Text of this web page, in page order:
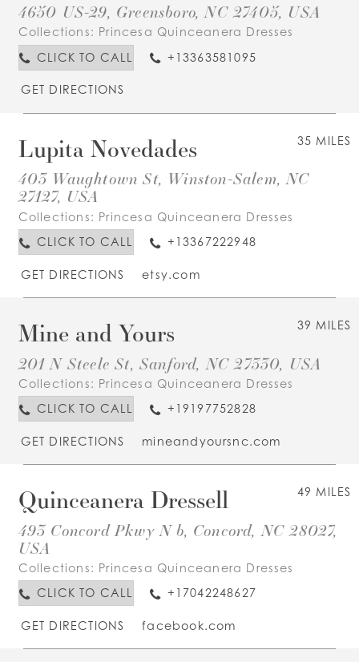
4650 US-29, Greensboro, NC 27405, USA
Collections: Princesa Quinceanera Dresses
CLICK TO CALL
+13363581095
GET DIRECTIONS
35 MILES
Lupita Novedades
403 Waughtown St, Winston-Salem, NC
27127, USA
Collections: Princesa Quinceanera Dresses
CLICK TO CALL
+13367222948
GET DIRECTIONS etsy.com
39 MILES
Mine and Yours
201 N Steele St, Sanford, NC 27330, USA
Collections: Princesa Quinceanera Dresses
CLICK TO CALL
+19197752828
GET DIRECTIONS mineandyoursnc.com
49 MILES
Quinceanera Dressell
493 Concord Pkwy N b, Concord, NC 28027,
USA
Collections: Princesa Quinceanera Dresses
CLICK TO CALL
+17042248627
GET DIRECTIONS facebook.com